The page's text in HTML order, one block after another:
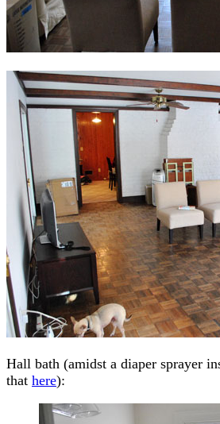
Hall bath (amidst a diaper sprayer
that here):